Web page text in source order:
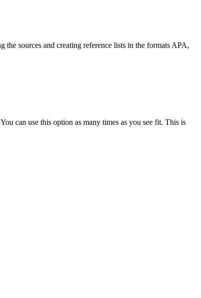
sources and creating reference lists in the formats APA,
can use this option as many times as you see fit. This is